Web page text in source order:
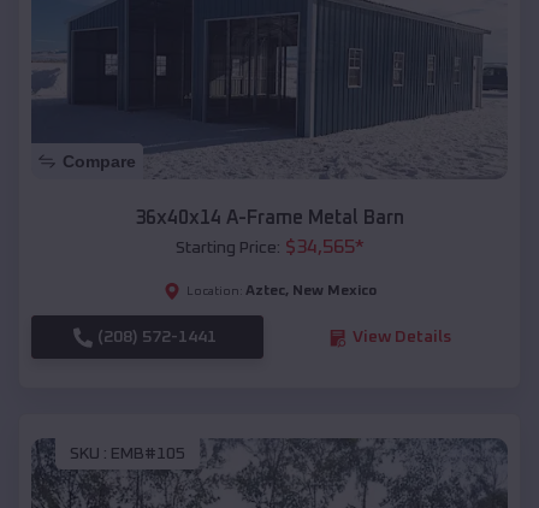
Compare
36x40x14 A-Frame Metal Barn
Starting Price: $34,565*
Location: Aztec, New Mexico
(208) 572-1441 View Details
SKU : EMB#105